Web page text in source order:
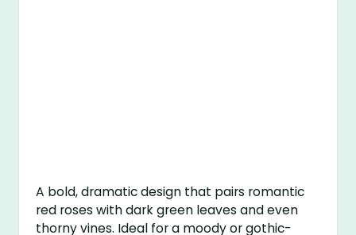
A bold, dramatic design that pairs romantic
red roses with dark green leaves and even
thorny vines. Ideal for a moody or gothic-